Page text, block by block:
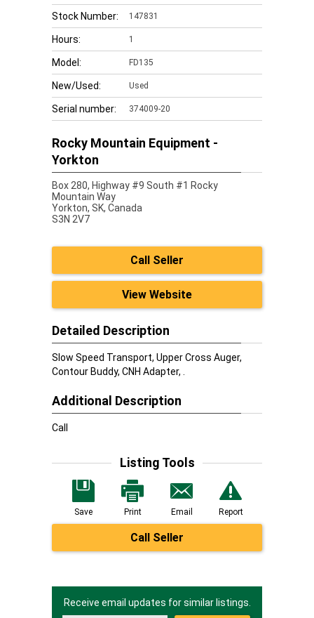
Stock Number: 147831
Hours: 1
Model: FD135
New/Used: Used
Serial number: 374009-20
Rocky Mountain Equipment -
Yorkton
Box 280, Highway #9 South #1 Rocky
Mountain Way
Yorkton, SK, Canada
S3N 2V7
Call Seller
View Website
Detailed Description
Slow Speed Transport, Upper Cross Auger,
Contour Buddy, CNH Adapter, .
Additional Description
Call
Listing Tools
Save Print Email Report
Call Seller
Receive email updates for similar listings.